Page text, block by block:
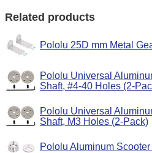
Related products
Pololu 25D mm Metal
Pololu Universal
Shaft, #4-40 Holes (2-
Pololu Universal
Shaft, M3 Holes (2-Pack)
Pololu Aluminum